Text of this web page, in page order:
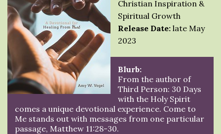
Christian Inspiration &
Spiritual Growth
Release Date: late May
2023
Blurb:
From the author of
Third Person: 30 Days
with the Holy Spirit
comes a unique devotional experience. Come to
Me stands out with messages from one particular
passage, Matthew 11:28-30.